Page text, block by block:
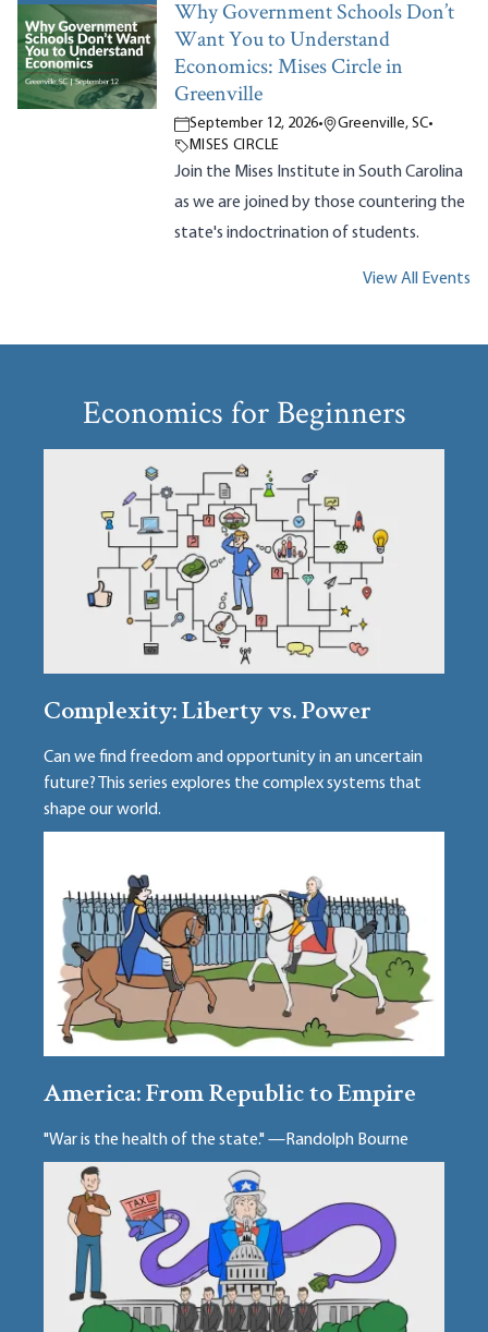
Why Government Schools Don’t
Want You to Understand
Economics: Mises Circle in
Greenville
September 12, 2026• Greenville, SC•
MISES CIRCLE
Join the Mises Institute in South Carolina
as we are joined by those countering the
state's indoctrination of students.
View All Events
Economics for Beginners
Complexity: Liberty vs. Power
Can we find freedom and opportunity in an uncertain
future? This series explores the complex systems that
shape our world.
America: From Republic to Empire
"War is the health of the state." —Randolph Bourne